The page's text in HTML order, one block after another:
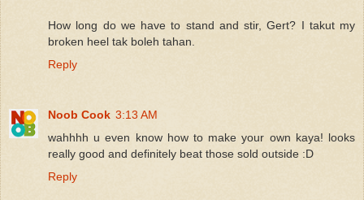
How long do we have to stand and stir, Gert? I takut my
broken heel tak boleh tahan.
Reply
Noob Cook 3:13 AM
wahhhh u even know how to make your own kaya! looks
really good and definitely beat those sold outside :D
Reply